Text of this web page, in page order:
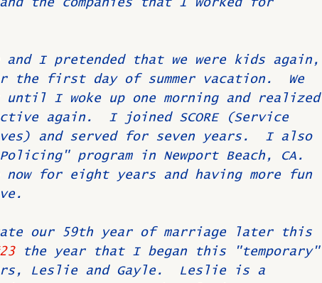
the companies that I worked for
I pretended that we were kids again,
first day of summer vacation.  We
I woke up one morning and realized
again.  I joined SCORE (Service
and served for seven years.  I also
program in Newport Beach, CA.
now for eight years and having more fun
our 59th year of marriage later this
the year that I began this "temporary"
Leslie and Gayle.  Leslie is a